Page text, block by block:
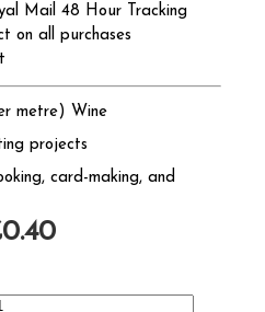
Mail 48 Hour Tracking
on all purchases
metre) Wine
projects
card-making, and